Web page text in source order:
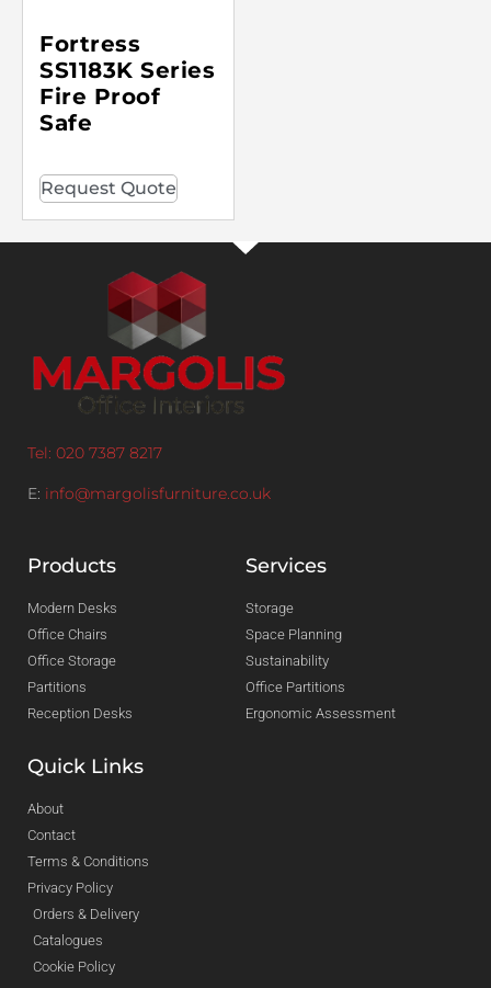
Fortress
SS1183K Series
Fire Proof
Safe
Request Quote
Tel: 020 7387 8217
E: info@margolisfurniture.co.uk
Products
Modern Desks
Office Chairs
Office Storage
Partitions
Reception Desks
Services
Storage
Space Planning
Sustainability
Office Partitions
Ergonomic Assessment
Quick Links
About
Contact
Terms & Conditions
Privacy Policy
Orders & Delivery
Catalogues
Cookie Policy